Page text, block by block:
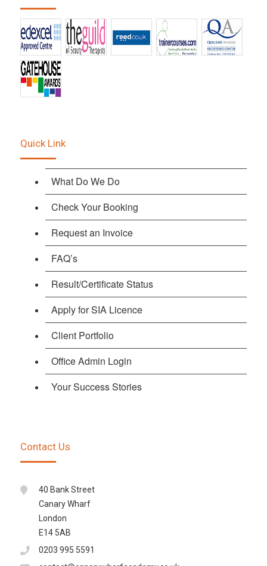
Quick Link
What Do We Do
Check Your Booking
Request an Invoice
FAQ’s
Result/Certificate Status
Apply for SIA Licence
Client Portfolio
Office Admin Login
Your Success Stories
Contact Us
40 Bank Street
Canary Wharf
London
E14 5AB
0203 995 5591